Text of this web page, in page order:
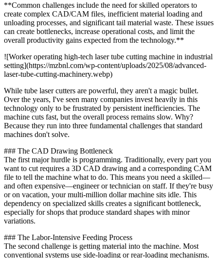
**Common challenges include the need for skilled operators to
create complex CAD/CAM files, inefficient material loading and
unloading processes, and significant tail material waste. These issues
can create bottlenecks, increase operational costs, and limit the
overall productivity gains expected from the technology.**
![Worker operating high-tech laser tube cutting machine in industrial
setting](https://mzbnl.com/wp-content/uploads/2025/08/advanced-
laser-tube-cutting-machinery.webp)
While tube laser cutters are powerful, they aren't a magic bullet.
Over the years, I've seen many companies invest heavily in this
technology only to be frustrated by persistent inefficiencies. The
machine cuts fast, but the overall process remains slow. Why?
Because they run into three fundamental challenges that standard
machines don't solve.
### The CAD Drawing Bottleneck
The first major hurdle is programming. Traditionally, every part you
want to cut requires a 3D CAD drawing and a corresponding CAM
file to tell the machine what to do. This means you need a skilled—
and often expensive—engineer or technician on staff. If they're busy
or on vacation, your multi-million dollar machine sits idle. This
dependency on specialized skills creates a significant bottleneck,
especially for shops that produce standard shapes with minor
variations.
### The Labor-Intensive Feeding Process
The second challenge is getting material into the machine. Most
conventional systems use side-loading or rear-loading mechanisms.